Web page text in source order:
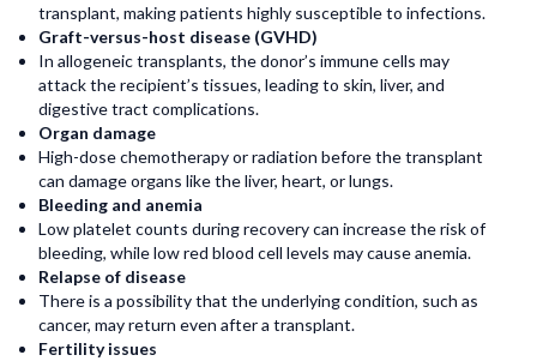
transplant, making patients highly susceptible to infections.
Graft-versus-host disease (GVHD)
In allogeneic transplants, the donor’s immune cells may
attack the recipient’s tissues, leading to skin, liver, and
digestive tract complications.
Organ damage
High-dose chemotherapy or radiation before the transplant
can damage organs like the liver, heart, or lungs.
Bleeding and anemia
Low platelet counts during recovery can increase the risk of
bleeding, while low red blood cell levels may cause anemia.
Relapse of disease
There is a possibility that the underlying condition, such as
cancer, may return even after a transplant.
Fertility issues